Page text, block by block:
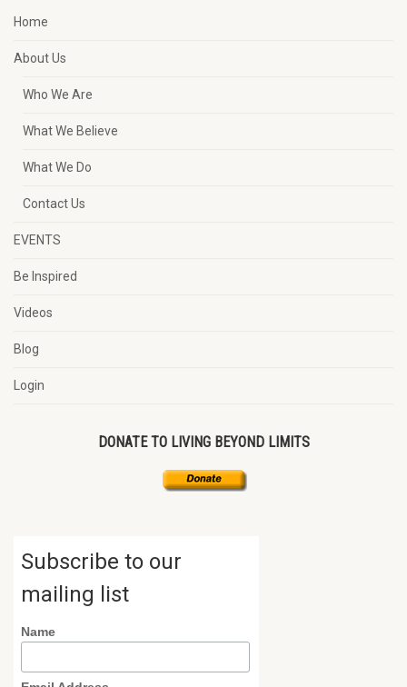
Home
About Us
Who We Are
What We Believe
What We Do
Contact Us
EVENTS
Be Inspired
Videos
Blog
Login
DONATE TO LIVING BEYOND LIMITS
Subscribe to our
mailing list
Name